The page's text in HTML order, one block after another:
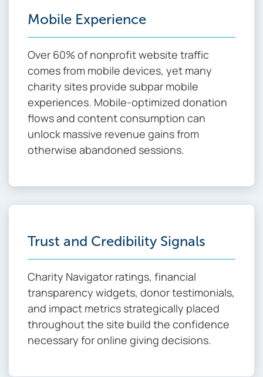
Mobile Experience
Over 60% of nonprofit website traffic
comes from mobile devices, yet many
charity sites provide subpar mobile
experiences. Mobile-optimized donation
flows and content consumption can
unlock massive revenue gains from
otherwise abandoned sessions.
Trust and Credibility Signals
Charity Navigator ratings, financial
transparency widgets, donor testimonials,
and impact metrics strategically placed
throughout the site build the confidence
necessary for online giving decisions.